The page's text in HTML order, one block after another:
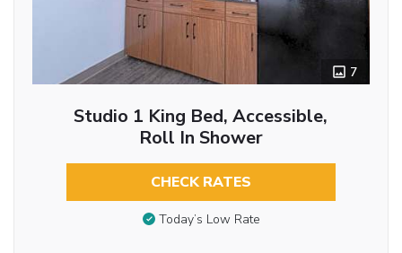
7
Studio 1 King Bed, Accessible,
Roll In Shower
CHECK RATES
Today’s Low Rate